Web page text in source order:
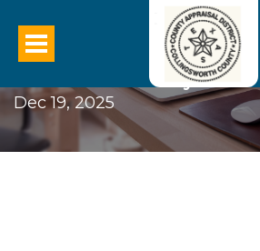
2026 CCAD Holiday
Dec 19, 2025